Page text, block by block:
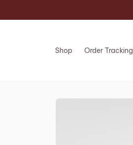
Shop Order Tracking